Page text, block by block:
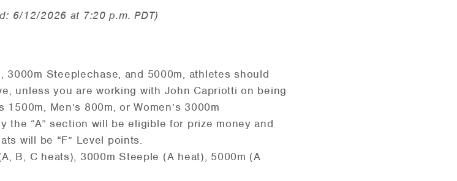
6/12/2026 at 7:20 p.m. PDT)
3000m Steeplechase, and 5000m, athletes should
unless you are working with John Capriotti on being
Men’s 800m, or Women’s 3000m
the “A” section will be eligible for prize money and
will be “F” Level points.
B, C heats), 3000m Steeple (A heat), 5000m (A